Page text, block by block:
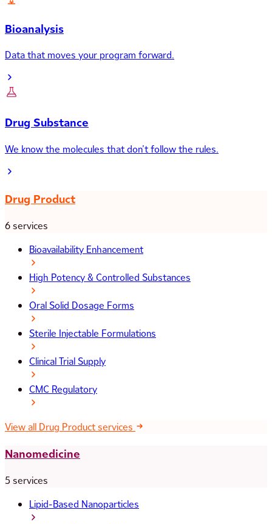
Bioanalysis
Data that moves your program forward.
Drug Substance
We know the molecules that don’t follow the rules.
Drug Product
6 services
Bioavailability Enhancement
High Potency & Controlled Substances
Oral Solid Dosage Forms
Sterile Injectable Formulations
Clinical Trial Supply
CMC Regulatory
View all Drug Product services
Nanomedicine
5 services
Lipid-Based Nanoparticles